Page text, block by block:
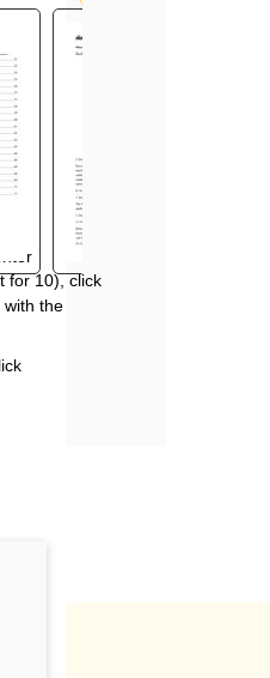
for 10), click
the